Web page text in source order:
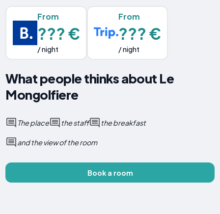
From
??? €
/ night
From
??? €
/ night
What people thinks about Le
Mongolfiere
The place the staff the breakfast
and the view of the room
Book a room